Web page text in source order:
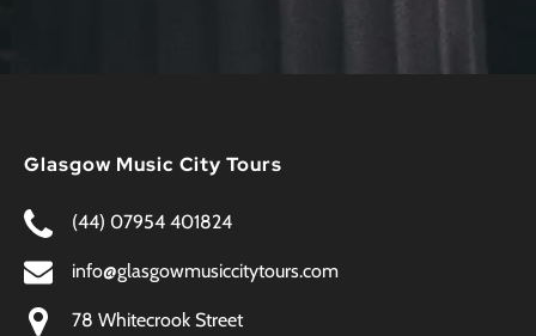
Glasgow Music City Tours
(44) 07954 401824
info@glasgowmusiccitytours.com
78 Whitecrook Street